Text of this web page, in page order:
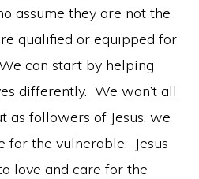
assume they are not the
qualified or equipped for
can start by helping
differently. We won’t all
as followers of Jesus, we
for the vulnerable. Jesus
love and care for the